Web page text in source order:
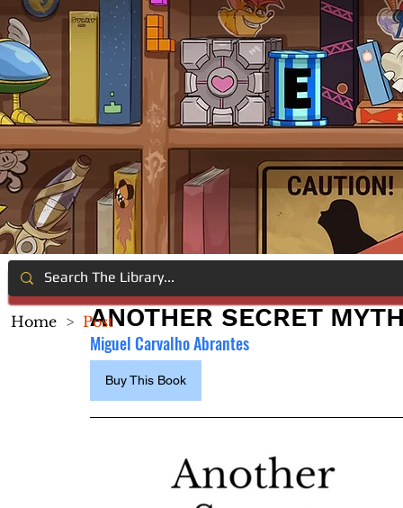
ANOTHER SECRET
Miguel Carvalho Abrantes
Buy This Book
Home > Post